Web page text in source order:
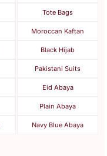
Tote Bags
Moroccan Kaftan
Black Hijab
Pakistani Suits
Eid Abaya
Plain Abaya
Navy Blue Abaya